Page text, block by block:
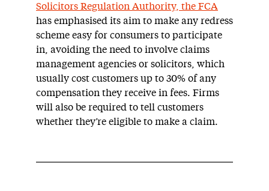
Solicitors Regulation Authority, the FCA
has emphasised its aim to make any redress
scheme easy for consumers to participate
in, avoiding the need to involve claims
management agencies or solicitors, which
usually cost customers up to 30% of any
compensation they receive in fees. Firms
will also be required to tell customers
whether they’re eligible to make a claim.